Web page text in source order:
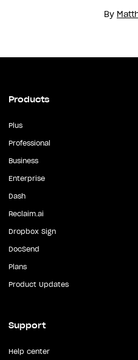
By
Products
Plus
Professional
Business
Enterprise
Dash
Reclaim.ai
Dropbox Sign
DocSend
Plans
Product Updates
Support
Help center